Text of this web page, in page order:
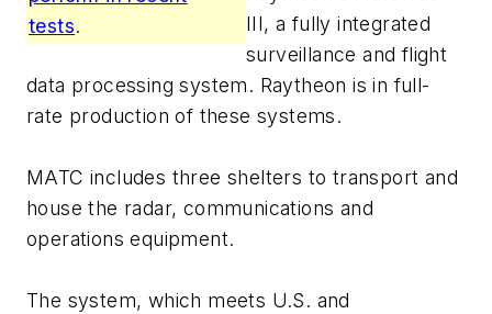
tests.
III, a fully integrated
surveillance and flight
data processing system. Raytheon is in full-
rate production of these systems.
MATC includes three shelters to transport and
house the radar, communications and
operations equipment.
The system, which meets U.S. and